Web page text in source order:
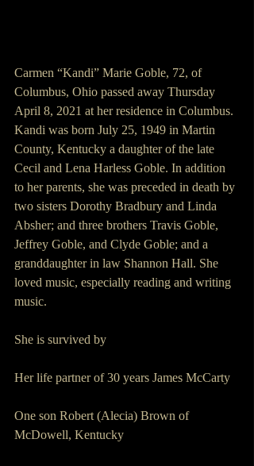
Carmen “Kandi” Marie Goble, 72, of
Columbus, Ohio passed away Thursday
April 8, 2021 at her residence in Columbus.
Kandi was born July 25, 1949 in Martin
County, Kentucky a daughter of the late
Cecil and Lena Harless Goble. In addition
to her parents, she was preceded in death by
two sisters Dorothy Bradbury and Linda
Absher; and three brothers Travis Goble,
Jeffrey Goble, and Clyde Goble; and a
granddaughter in law Shannon Hall. She
loved music, especially reading and writing
music.
She is survived by
Her life partner of 30 years James McCarty
One son Robert (Alecia) Brown of
McDowell, Kentucky